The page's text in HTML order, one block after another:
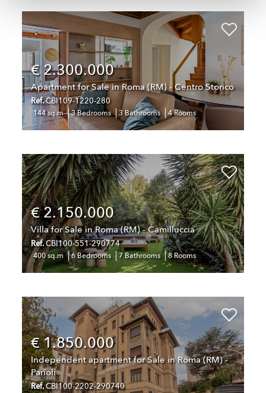
€ 2.300.000
Apartment for Sale in Roma (RM) - Centro Storico
Ref.CBI109-1220-280
144 sq.m 3 Bedrooms 3 Bathrooms 4 Rooms
€ 2.150.000
Villa for Sale in Roma (RM) - Camilluccia
Ref.CBI100-551-290774
400 sq.m 6 Bedrooms 7 Bathrooms 8 Rooms
€ 1.850.000
Independent apartment for Sale in Roma (RM) -
Parioli
Ref.CBI100-2202-290740